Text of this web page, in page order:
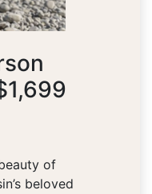
of
beloved